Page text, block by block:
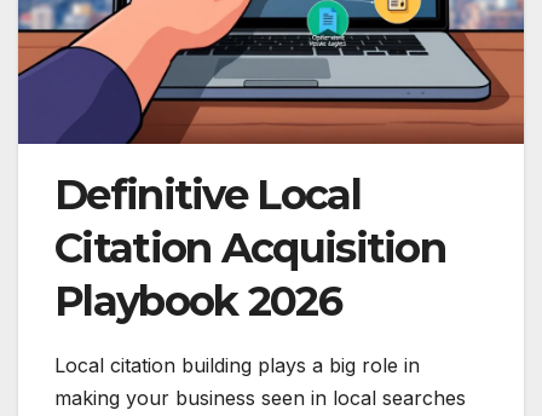
Definitive Local
Citation Acquisition
Playbook 2026
Local citation building plays a big role in
making your business seen in local searches